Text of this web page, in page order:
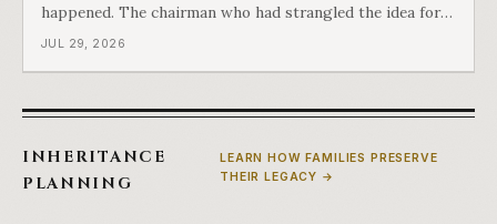
happened. The chairman who had strangled the idea for a
decade looked at all three, said maybe we should put
JUL 29, 2026
INHERITANCE
PLANNING
LEARN HOW FAMILIES PRESERVE
THEIR LEGACY →